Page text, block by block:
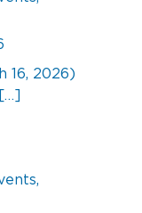
16, 2026)
,